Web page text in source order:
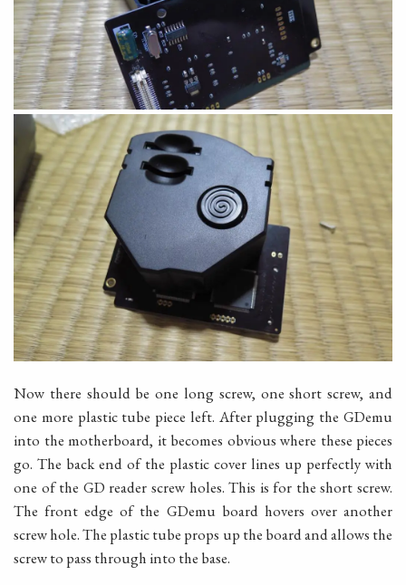
Now there should be one long screw, one short screw, and
one more plastic tube piece left. After plugging the GDemu
into the motherboard, it becomes obvious where these pieces
go. The back end of the plastic cover lines up perfectly with
one of the GD reader screw holes. This is for the short screw.
The front edge of the GDemu board hovers over another
screw hole. The plastic tube props up the board and allows the
screw to pass through into the base.